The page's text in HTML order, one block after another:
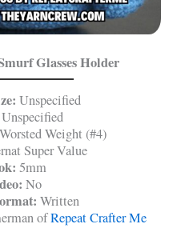
Glasses Holder
Unspecified
Unspecified
Worsted Weight (#4)
Super Value
5mm
No
Written
ofRepeat Crafter Me